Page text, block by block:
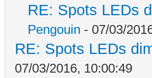
RE: Spots LEDs
Pengouin - 07/03/
RE: Spots LEDs
07/03/2016, 10:00:49